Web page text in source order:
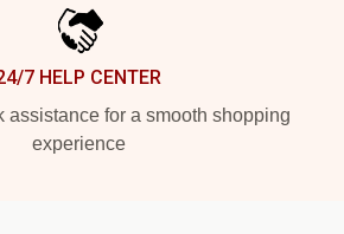
7 HELP CENTER
assistance for a smooth shopping
experience